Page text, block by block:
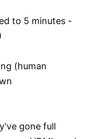
to 5 minutes -
(human
gone full